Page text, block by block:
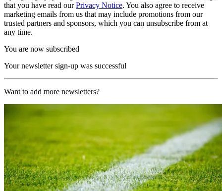
that you have read ourPrivacy Notice. You also agree to receive
marketing emails from us that may include promotions from our
trusted partners and sponsors, which you can unsubscribe from at
any time.
You are now subscribed
Your newsletter sign-up was successful
Want to add more newsletters?